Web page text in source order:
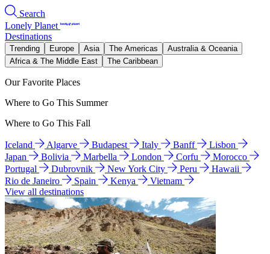
Search
Lonely Planet
Destinations
Trending Europe Asia The Americas
Australia & Oceania
Africa & The Middle East
The Caribbean
Our Favorite Places
Where to Go This Summer
Where to Go This Fall
Iceland Algarve Budapest Italy Banff
Lisbon
Japan
Bolivia Marbella London Corfu
Morocco
Portugal
Dubrovnik New York City Peru
Hawaii
Rio de Janeiro
Spain Kenya
Vietnam
View all destinations